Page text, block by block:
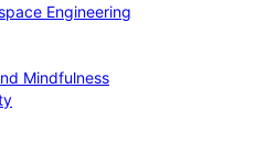
Engineering
Mindfulness